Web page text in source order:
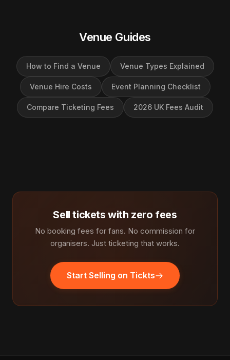
Venue Guides
How to Find a Venue Venue Types Explained
Venue Hire Costs Event Planning Checklist
Compare Ticketing Fees 2026 UK Fees Audit
Sell tickets with zero fees
No booking fees for fans. No commission for
organisers. Just ticketing that works.
Start Selling on Tickts